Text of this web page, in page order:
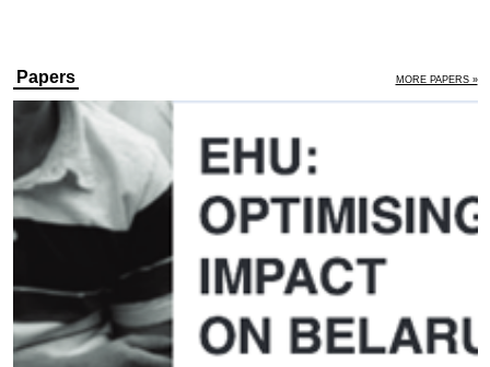
Papers MORE PAPERS »